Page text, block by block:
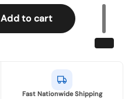
Add to cart
Fast Nationwide Shipping